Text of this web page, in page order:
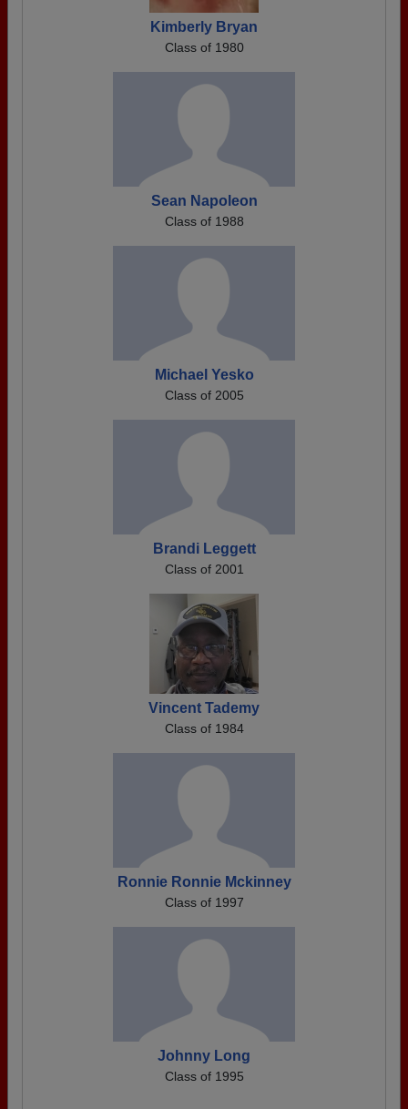
Kimberly Bryan
Class of 1980
Sean Napoleon
Class of 1988
Michael Yesko
Class of 2005
Brandi Leggett
Class of 2001
Vincent Tademy
Class of 1984
Ronnie Ronnie Mckinney
Class of 1997
Johnny Long
Class of 1995